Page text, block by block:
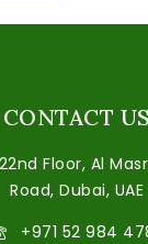
CONTACT US
Floor, Al
Road, Dubai, UAE
+971 52 984